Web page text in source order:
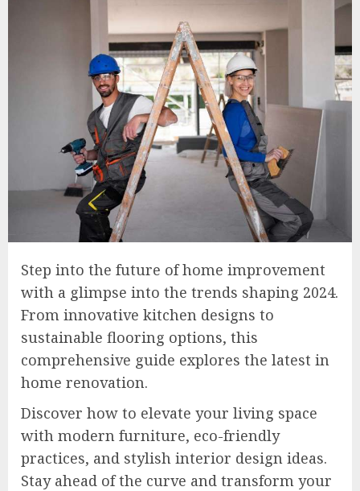
Step into the future of home improvement
with a glimpse into the trends shaping 2024.
From innovative kitchen designs to
sustainable flooring options, this
comprehensive guide explores the latest in
home renovation.
Discover how to elevate your living space
with modern furniture, eco-friendly
practices, and stylish interior design ideas.
Stay ahead of the curve and transform your